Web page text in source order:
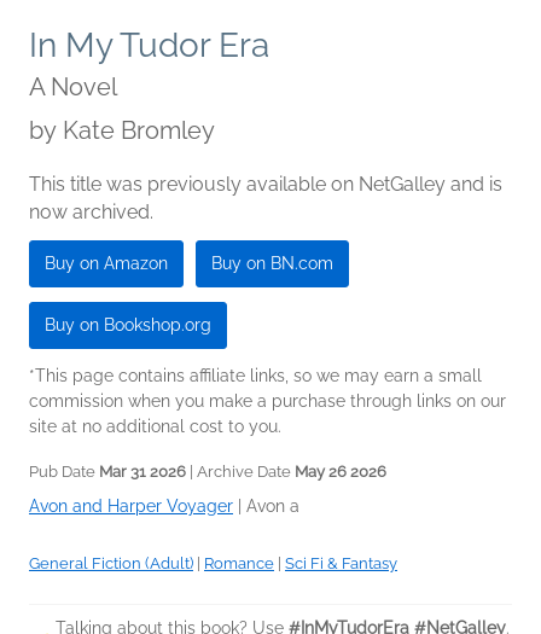
In My Tudor Era
A Novel
by Kate Bromley
This title was previously available on NetGalley and is
now archived.
Buy on Amazon Buy on BN.com
Buy on Bookshop.org
*This page contains affiliate links, so we may earn a small
commission when you make a purchase through links on our
site at no additional cost to you.
Pub Date Mar 31 2026 | Archive Date May 26 2026
Avon and Harper Voyager Avon a
General Fiction (Adult) Romance Sci Fi & Fantasy
Talking about this book? Use #InMyTudorEra #NetGalley.